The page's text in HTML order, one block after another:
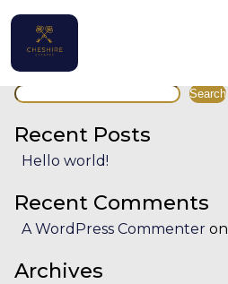
Home
Properties
Contact
Facility:
Concerts, music
Search
Search
Recent Posts
Hello world!
Recent Comments
A WordPress Commenter on
Archives